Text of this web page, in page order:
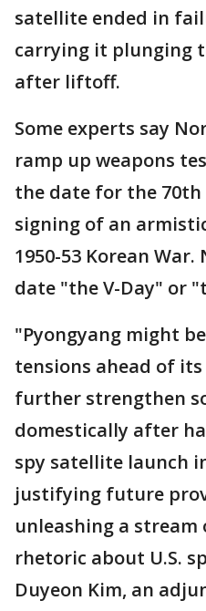
satellite ended in
carrying it plunging
after liftoff.
Some experts say
ramp up weapons
the date for the
signing of an
1950-53 Korean
date "the V-Day" or
"Pyongyang might
tensions ahead of
further strengthen
domestically after
spy satellite launch
justifying future
unleashing a
rhetoric about U.S.
Duyeon Kim, an